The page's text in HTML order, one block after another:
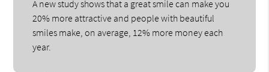
A new study shows that a great smile can make you
20% more attractive and people with beautiful
smiles make, on average, 12% more money each
year.